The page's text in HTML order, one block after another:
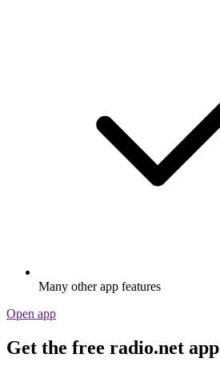
Many other app features
Open app
Get the free radio.net app